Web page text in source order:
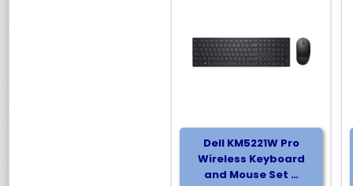
Dell KM5221W Pro
Wireless Keyboard
and Mouse Set …